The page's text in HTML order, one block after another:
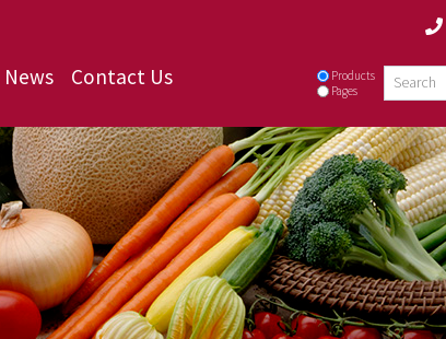
News Contact Us
Products
Pages